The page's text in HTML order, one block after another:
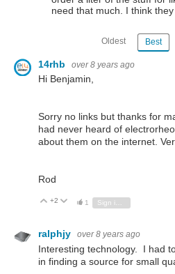
need that much. I think
Oldest Best
14rhb over 8 years ago
Hi Benjamin,
Sorry no links but thanks for
had never heard of
about them on the internet.
Rod
Vote Up
+2 Vote Down
1 Sign in to reply
ralphjy over 8 years ago
Interesting technology. I had
in finding a source for small